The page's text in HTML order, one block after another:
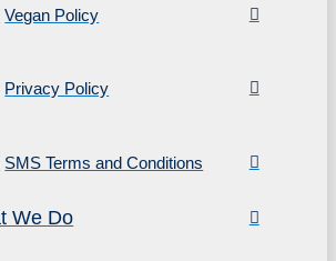
Vegan Policy
Privacy Policy
SMS Terms and Conditions
We Do